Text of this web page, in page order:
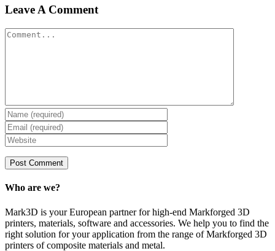
Facebook
X
Reddit
LinkedIn
Tumblr
Pinterest
Vk
Email
Leave A Comment
Comment
Who are we?
Mark3D is your European partner for high-end Markforged 3D
printers, materials, software and accessories. We help you to find the
right solution for your application from the range of Markforged 3D
printers of composite materials and metal.